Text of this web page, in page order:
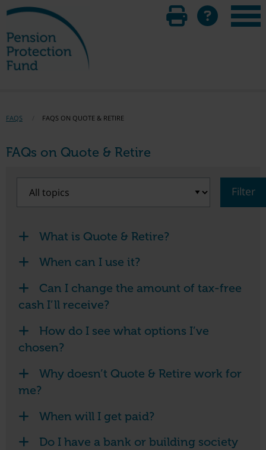
FAQS FAQS ON QUOTE & RETIRE
FAQs on Quote & Retire
Filter
What is Quote & Retire?
When can I use it?
Can I change the amount of tax-free
cash I’ll receive?
How do I see what options I’ve
chosen?
Why doesn’t Quote & Retire work for
me?
When will I get paid?
Do I have a bank or building society